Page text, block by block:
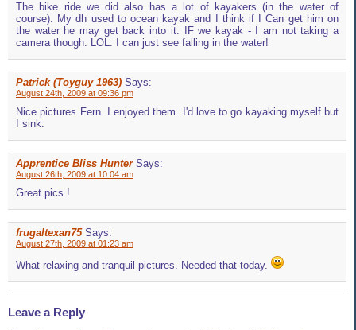
The bike ride we did also has a lot of kayakers (in the water of
course). My dh used to ocean kayak and I think if I Can get him on
the water he may get back into it. IF we kayak - I am not taking a
camera though. LOL. I can just see falling in the water!
Patrick (Toyguy 1963) Says:
August 24th, 2009 at 09:36 pm
Nice pictures Fern. I enjoyed them. I'd love to go kayaking myself but
I sink.
Apprentice Bliss Hunter Says:
August 26th, 2009 at 10:04 am
Great pics !
frugaltexan75 Says:
August 27th, 2009 at 01:23 am
What relaxing and tranquil pictures. Needed that today.
Leave a Reply